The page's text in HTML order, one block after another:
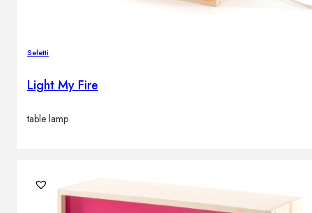
Seletti
Light My Fire
table lamp